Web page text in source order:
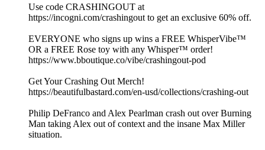
Use code CRASHINGOUT at
https://incogni.com/crashingout to get an exclusive 60% off.
EVERYONE who signs up wins a FREE WhisperVibe™
OR a FREE Rose toy with any Whisper™ order!
https://www.bboutique.co/vibe/crashingout-pod
Get Your Crashing Out Merch!
https://beautifulbastard.com/en-usd/collections/crashing-out
Philip DeFranco and Alex Pearlman crash out over Burning
Man taking Alex out of context and the insane Max Miller
situation.